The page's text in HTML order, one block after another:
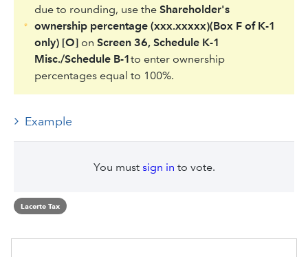
due to rounding, use the Shareholder's
ownership percentage (xxx.xxxxx)(Box F of K-1
only) [O]on Screen 36, Schedule K-1
Misc./Schedule B-1to enter ownership
percentages equal to 100%.
Example
You must sign in to vote.
Lacerte Tax